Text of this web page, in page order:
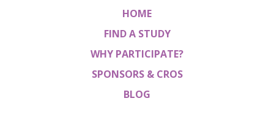
HOME
FIND A STUDY
WHY PARTICIPATE?
SPONSORS & CROS
BLOG